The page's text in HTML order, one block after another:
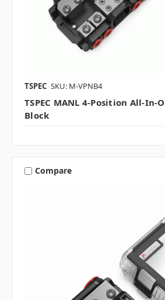
TSPEC SKU: M-VPNB4
TSPEC MANL 4-Position All-
Block
Compare